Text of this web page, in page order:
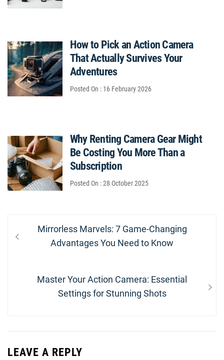
How to Pick an Action Camera
That Actually Survives Your
Adventures
Posted On : 16 February 2026
Why Renting Camera Gear Might
Be Costing You More Than a
Subscription
Posted On : 28 October 2025
navigation
Previous
post:
Mirrorless Marvels: 7 Game-Changing
Advantages You Need to Know
Next
Master Your Action Camera: Essential
Settings for Stunning Shots
LEAVE A REPLY